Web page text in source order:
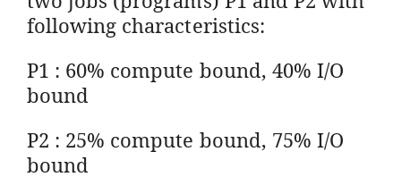
following characteristics:
P1 : 60% compute bound, 40% I/O
bound
P2 : 25% compute bound, 75% I/O
bound